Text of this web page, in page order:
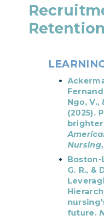
Retention
Ngo, V.,
(2025).
Nursing,
Boston-
G. R., &
future.